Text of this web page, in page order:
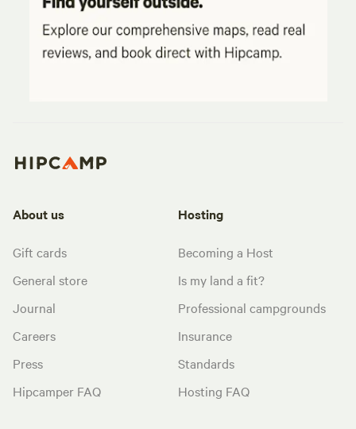
About us
Gift cards
General store
Journal
Careers
Press
Hipcamper FAQ
Hosting
Becoming a Host
Is my land a fit?
Professional campgrounds
Insurance
Standards
Hosting FAQ